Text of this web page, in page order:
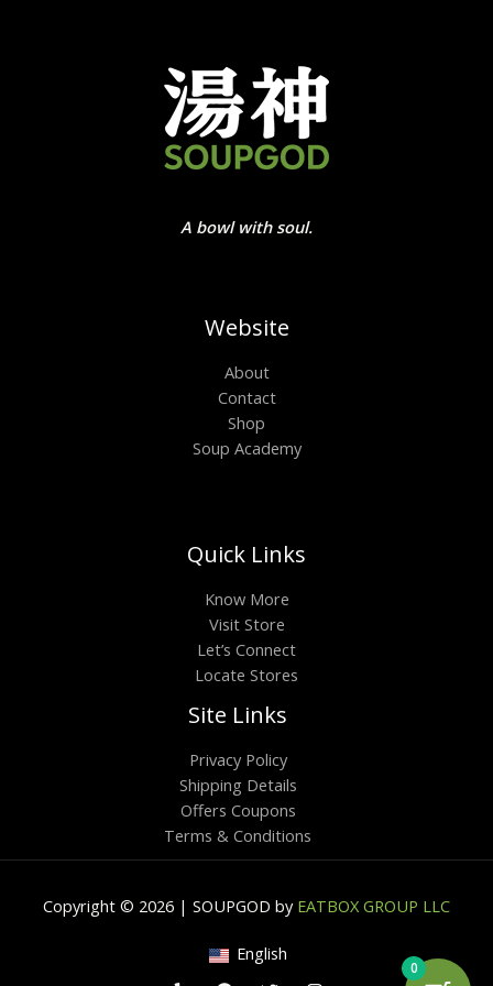
A bowl with soul.
Website
About
Contact
Shop
Soup Academy
Quick Links
Know More
Visit Store
Let’s Connect
Locate Stores
Site Links
Privacy Policy
Shipping Details
Offers Coupons
Terms & Conditions
Copyright © 2026 | SOUPGOD by EATBOX GROUP LLC
English
0